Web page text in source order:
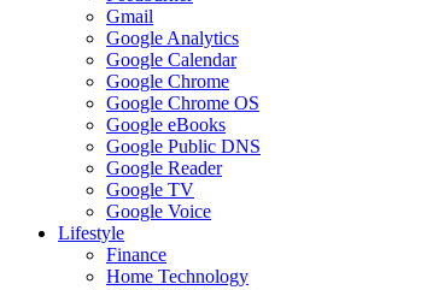
Gmail
Google Analytics
Google Calendar
Google Chrome
Google Chrome OS
Google eBooks
Google Public DNS
Google Reader
Google TV
Google Voice
Lifestyle
Finance
Home Technology